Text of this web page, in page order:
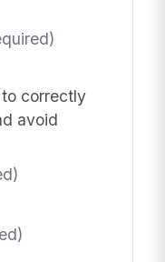
correctly
avoid